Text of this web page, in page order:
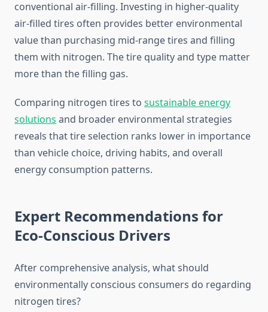
conventional air-filling. Investing in higher-quality
air-filled tires often provides better environmental
value than purchasing mid-range tires and filling
them with nitrogen. The tire quality and type matter
more than the filling gas.
Comparing nitrogen tires to sustainable energy
solutions and broader environmental strategies
reveals that tire selection ranks lower in importance
than vehicle choice, driving habits, and overall
energy consumption patterns.
Expert Recommendations for
Eco-Conscious Drivers
After comprehensive analysis, what should
environmentally conscious consumers do regarding
nitrogen tires?